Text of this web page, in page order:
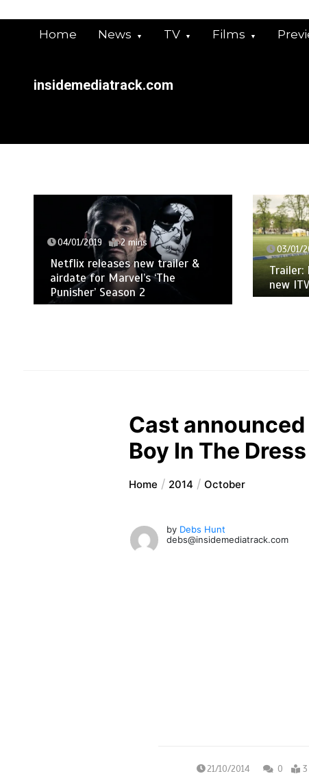
Home News TV Films
insidemediatrack.com
04/01/2019 2 mins
Netflix releases new trailer &
airdate for Marvel’s ‘The
Punisher’ Season 2
03/01/
Trailer:
new
Cast
Boy In The Dress
Home 2014 October
by Debs Hunt
debs@insidemediatrack.com
21/10/2014 0